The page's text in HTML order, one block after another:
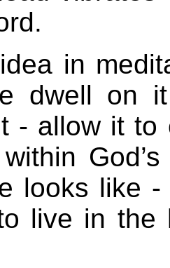
in
dwell on
- allow it
looks like -
live in the